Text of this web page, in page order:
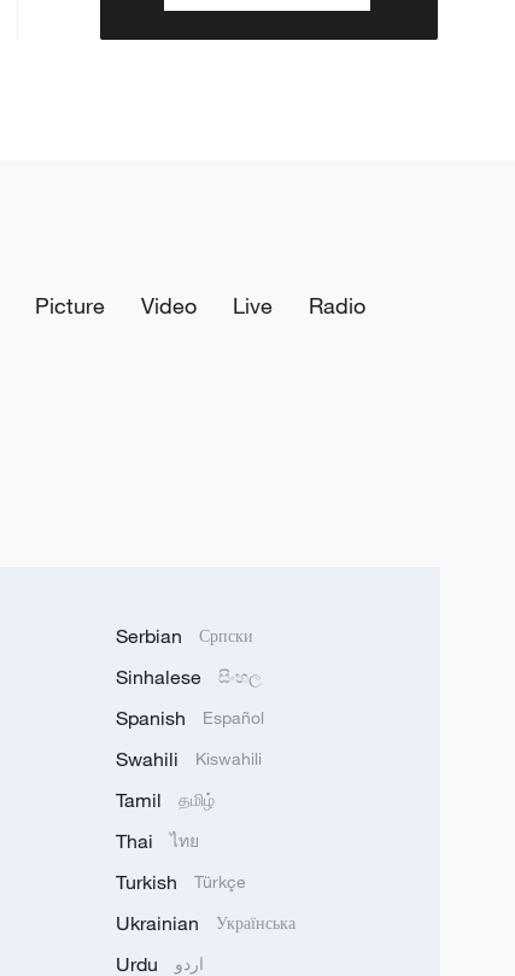
Picture Video Live
Radio
Serbian Српски
Sinhalese සිංහල
Spanish Español
Swahili Kiswahili
Tamil தமிழ்
Thai ไทย
Turkish Türkçe
Ukrainian Українська
Urdu اردو